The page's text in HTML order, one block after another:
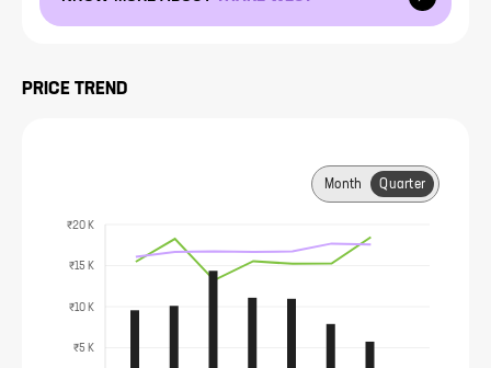
PRICE TREND
Month Quarter
₹5 K
₹10 K
₹15 K
₹20 K